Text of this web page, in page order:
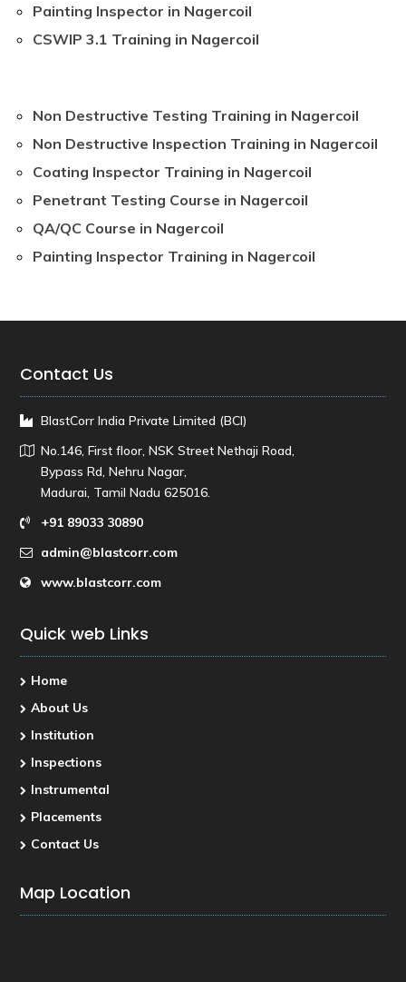
Painting Inspector in Nagercoil
CSWIP 3.1 Training in Nagercoil
Non Destructive Testing Training in Nagercoil
Non Destructive Inspection Training in Nagercoil
Coating Inspector Training in Nagercoil
Penetrant Testing Course in Nagercoil
QA/QC Course in Nagercoil
Painting Inspector Training in Nagercoil
Contact Us
BlastCorr India Private Limited (BCI)
No.146, First floor, NSK Street Nethaji Road,
Bypass Rd, Nehru Nagar,
Madurai, Tamil Nadu 625016.
+91 89033 30890
admin@blastcorr.com
www.blastcorr.com
Quick web Links
Home
About Us
Institution
Inspections
Instrumental
Placements
Contact Us
Map Location